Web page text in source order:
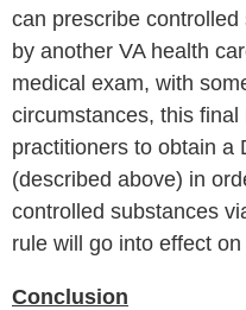
can prescribe
by another VA health
medical exam, with
circumstances, this
practitioners to obtain a
(described above) in
controlled substances
rule will go into effect
Conclusion